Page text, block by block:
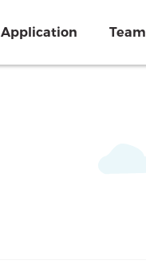
Application Team